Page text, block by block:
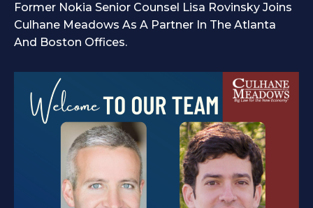
Former Nokia Senior Counsel Lisa Rovinsky Joins
Culhane Meadows As A Partner In The Atlanta
And Boston Offices.